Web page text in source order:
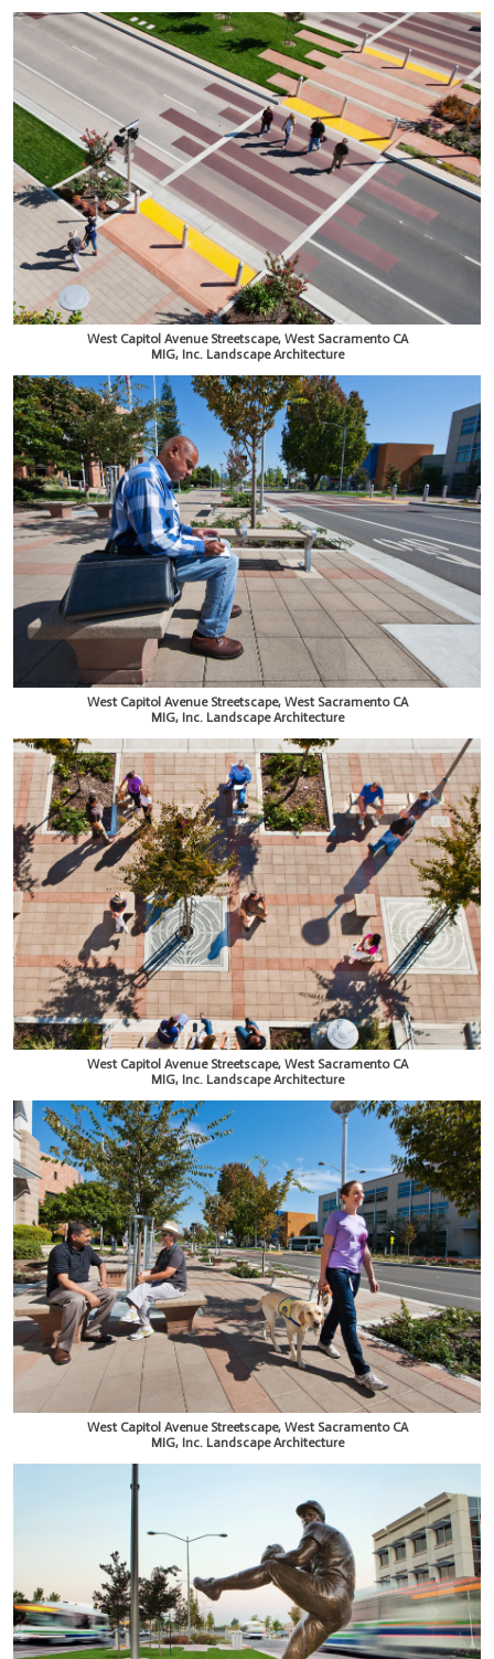
West Capitol Avenue Streetscape, West Sacramento CA
MIG, Inc. Landscape Architecture
West Capitol Avenue Streetscape, West Sacramento CA
MIG, Inc. Landscape Architecture
West Capitol Avenue Streetscape, West Sacramento CA
MIG, Inc. Landscape Architecture
West Capitol Avenue Streetscape, West Sacramento CA
MIG, Inc. Landscape Architecture